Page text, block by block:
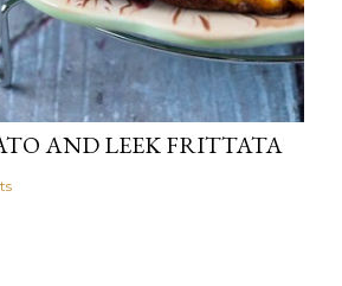
AND LEEK FRITTATA